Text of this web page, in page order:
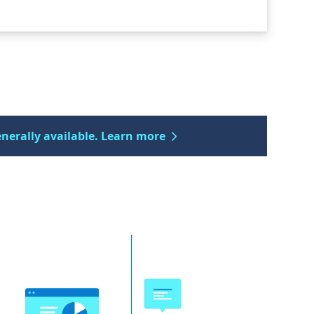
available. Learn more